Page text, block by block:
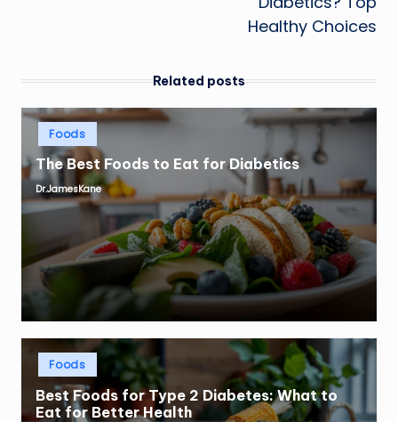
Healthy Choices
Related posts
Posted
Foods
The Best Foods to Eat for Diabetics
Posted
by
Dr.JamesKane
Posted
Foods
Best Foods for Type 2 Diabetes: What to
Eat for Better Health